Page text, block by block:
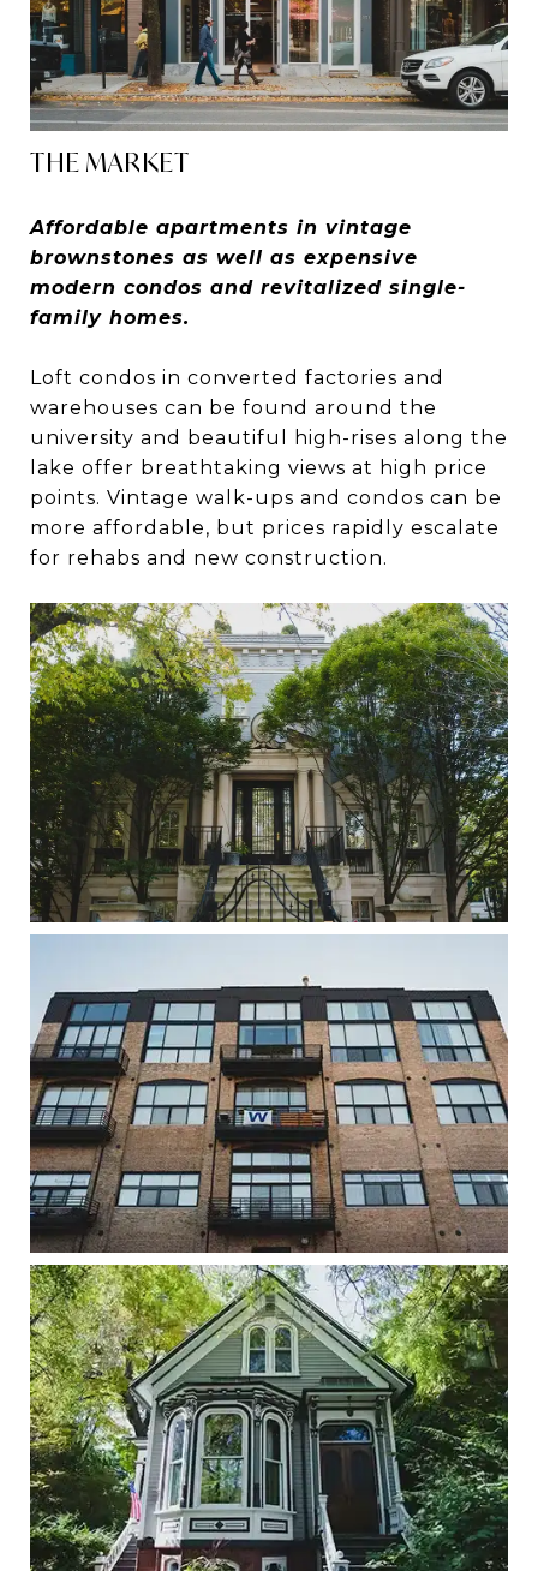
THE MARKET
Affordable apartments in vintage
brownstones as well as expensive
modern condos and revitalized single-
family homes.
Loft condos in converted factories and
warehouses can be found around the
university and beautiful high-rises along the
lake offer breathtaking views at high price
points. Vintage walk-ups and condos can be
more affordable, but prices rapidly escalate
for rehabs and new construction.